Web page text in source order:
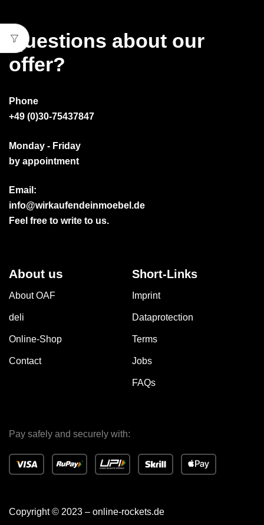
Questions about our
offer?
Phone
+49 (0)30-75437847
Monday - Friday
by appointment
Email:
info@wirkaufendeinmoebel.de
Feel free to write to us.
About us
About OAF
deli
Online-Shop
Contact
Short-Links
Imprint
Dataprotection
Terms
Jobs
FAQs
Pay safely and securely with:
Copyright © 2023 – online-rockets.de